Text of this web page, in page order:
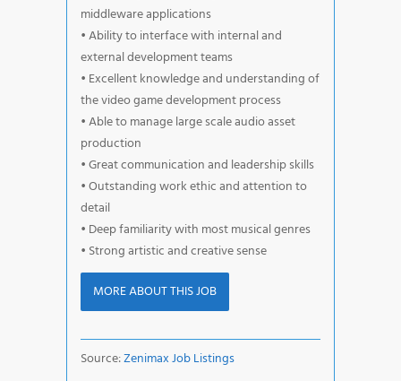
middleware applications
• Ability to interface with internal and
external development teams
• Excellent knowledge and understanding of
the video game development process
• Able to manage large scale audio asset
production
• Great communication and leadership skills
• Outstanding work ethic and attention to
detail
• Deep familiarity with most musical genres
• Strong artistic and creative sense
MORE ABOUT THIS JOB
Source:Zenimax Job Listings